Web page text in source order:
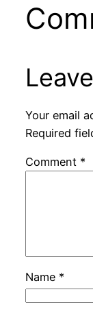
Your email
Required
Comment *
Name *